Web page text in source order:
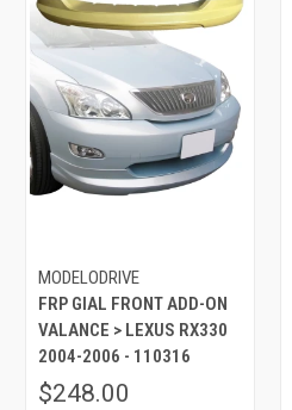
MODELODRIVE
FRP GIAL FRONT ADD-ON
VALANCE > LEXUS RX330
2004-2006 - 110316
$248.00